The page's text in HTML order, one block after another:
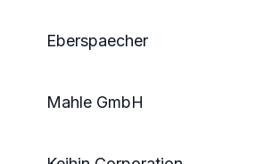
Eberspaecher
Mahle GmbH